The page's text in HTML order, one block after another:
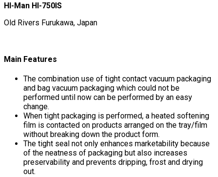
HI-Man HI-750IS
Old Rivers Furukawa, Japan
Main Features
The combination use of tight contact vacuum packaging
and bag vacuum packaging which could not be
performed until now can be performed by an easy
change.
When tight packaging is performed, a heated softening
film is contacted on products arranged on the tray/film
without breaking down the product form.
The tight seal not only enhances marketability because
of the neatness of packaging but also increases
preservability and prevents dripping, frost and drying
out.